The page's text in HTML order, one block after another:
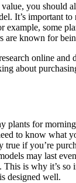
you should
It’s important to
example, some
are known for
online and
about
plants for
to know what
true if you’re
may last
is why it’s so
designed well.